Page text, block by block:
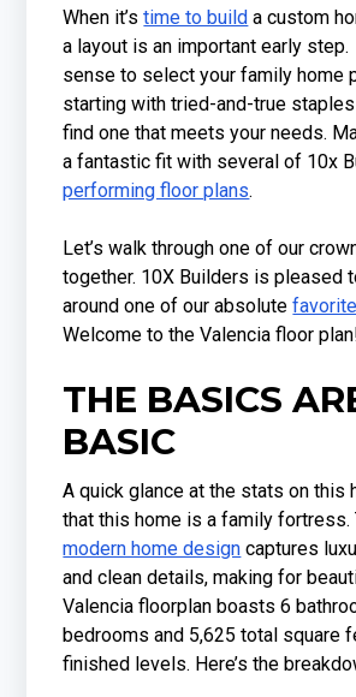
When it’stime to build a custom
a layout is an important early
sense to select your family home
starting with tried-and-true
find one that meets your needs.
a fantastic fit with several of 10x
performing floor plans.
Let’s walk through one of our
together. 10X Builders is pleased
around one of our absolute
Welcome to the Valencia floor
THE BASICS
BASIC
A quick glance at the stats on this
that this home is a family fortress.
modern home design captures
and clean details, making for
Valencia floorplan boasts 6
bedrooms and 5,625 total square
finished levels. Here’s the